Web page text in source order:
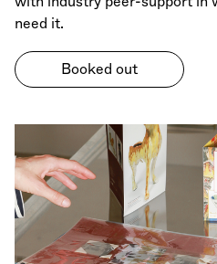
need it.
Booked out